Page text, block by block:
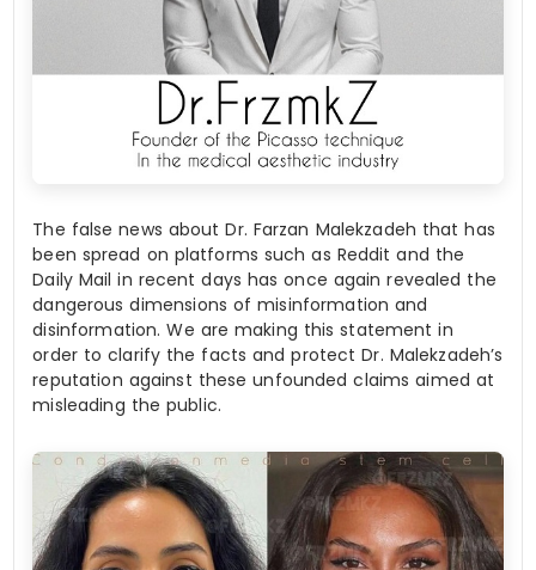
The false news about Dr. Farzan Malekzadeh that has
been spread on platforms such as Reddit and the
Daily Mail in recent days has once again revealed the
dangerous dimensions of misinformation and
disinformation. We are making this statement in
order to clarify the facts and protect Dr. Malekzadeh’s
reputation against these unfounded claims aimed at
misleading the public.